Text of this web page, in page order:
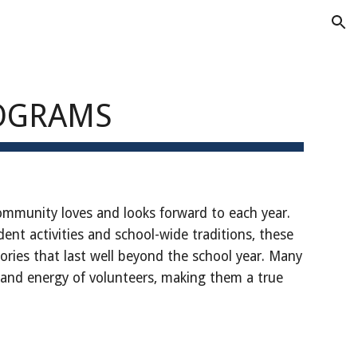
loves and looks forward to each year.
activities and school-wide traditions, these
that last well beyond the school year. Many
energy of volunteers, making them a true